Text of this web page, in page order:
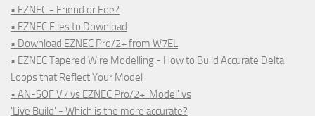
• EZNEC - Friend or Foe?
• EZNEC Files to Download
• Download EZNEC Pro/2+ from W7EL
• EZNEC Tapered Wire Modelling - How to Build Accurate Delta
Loops that Reflect Your Model
• AN-SOF V7 vs EZNEC Pro/2+ 'Model' vs
'Live Build' - Which is the more accurate?